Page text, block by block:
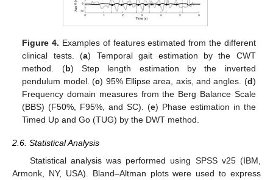
Figure 4. Examples of features estimated from the different
clinical tests. (a) Temporal gait estimation by the CWT
method. (b) Step length estimation by the inverted
pendulum model. (c) 95% Ellipse area, axis, and angles. (d)
Frequency domain measures from the Berg Balance Scale
(BBS) (F50%, F95%, and SC). (e) Phase estimation in the
Timed Up and Go (TUG) by the DWT method.
2.6. Statistical Analysis
Statistical analysis was performed using SPSS v25 (IBM,
Armonk, NY, USA). Bland–Altman plots were used to express